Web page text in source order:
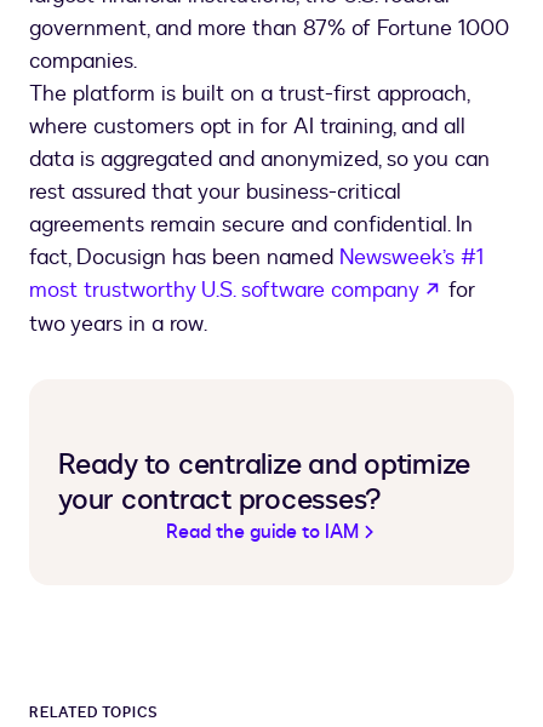
government, and more than 87% of Fortune 1000
companies.
The platform is built on a trust-first approach,
where customers opt in for AI training, and all
data is aggregated and anonymized, so you can
rest assured that your business-critical
agreements remain secure and confidential. In
fact, Docusign has been named Newsweek’s #1
most trustworthy U.S. software company
opens in
for
two years in a row.
Ready to centralize and optimize
your contract processes?
Read the guide to IAM
RELATED TOPICS